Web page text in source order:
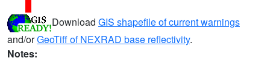
Download GIS shapefile of current warnings
and/orGeoTiff of NEXRAD base reflectivity.
Notes: